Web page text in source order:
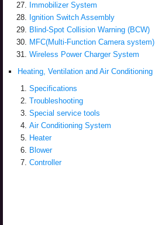
Immobilizer System
Ignition Switch Assembly
Blind-Spot Collision Warning (BCW)
MFC(Multi-Function Camera system)
Wireless Power Charger System
Heating, Ventilation and Air Conditioning
Specifications
Troubleshooting
Special service tools
Air Conditioning System
Heater
Blower
Controller